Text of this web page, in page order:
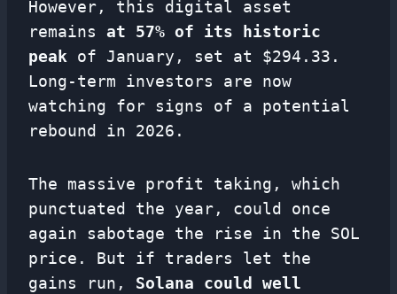
However, this digital asset
remains at 57% of its historic
peak of January, set at $294.33.
Long-term investors are now
watching for signs of a potential
rebound in 2026.
The massive profit taking, which
punctuated the year, could once
again sabotage the rise in the SOL
price. But if traders let the
gains run, Solana could well